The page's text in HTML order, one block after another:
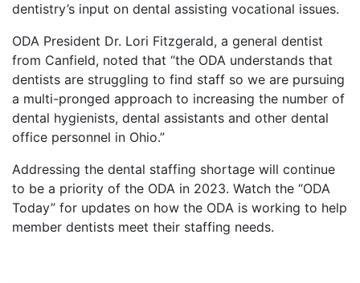
dentistry’s input on dental assisting vocational issues.
ODA President Dr. Lori Fitzgerald, a general dentist
from Canfield, noted that “the ODA understands that
dentists are struggling to find staff so we are pursuing
a multi-pronged approach to increasing the number of
dental hygienists, dental assistants and other dental
office personnel in Ohio.”
Addressing the dental staffing shortage will continue
to be a priority of the ODA in 2023. Watch the “ODA
Today” for updates on how the ODA is working to help
member dentists meet their staffing needs.